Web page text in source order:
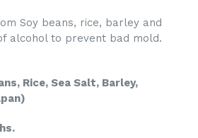
Soy beans, rice, barley and
alcohol to prevent bad mold.
Rice, Sea Salt, Barley,